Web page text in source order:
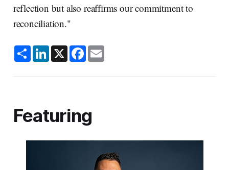
reflection but also reaffirms our commitment to
reconciliation."
S
h
a
L
i
n
X F
a
c
E
m
Featuring